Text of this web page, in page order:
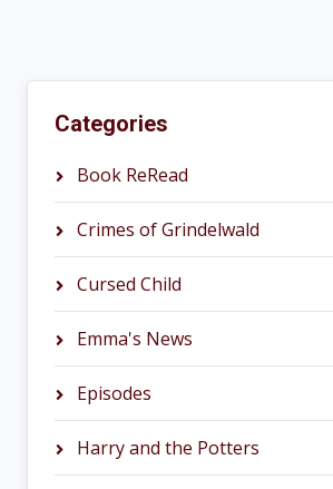
Categories
Book ReRead
Crimes of Grindelwald
Cursed Child
Emma's News
Episodes
Harry and the Potters